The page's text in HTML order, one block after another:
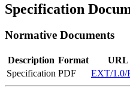
Specification
Normative Documents
Description Format URL
Specification PDF EXT/1.0/